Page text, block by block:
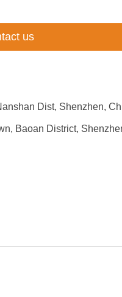
us
Dist, Shenzhen,
Baoan District,